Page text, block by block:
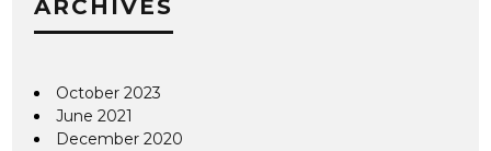
ARCHIVES
October 2023
June 2021
December 2020